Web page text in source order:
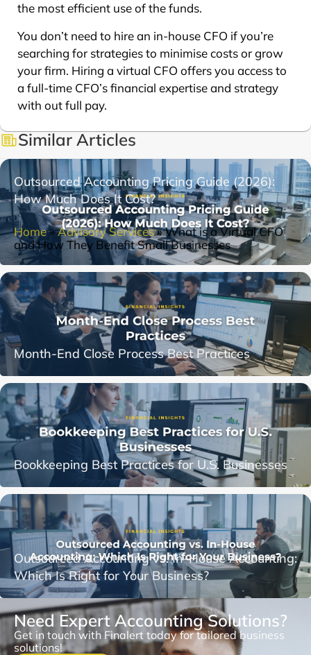
the most efficient use of the funds.
You don’t need to hire an in-house CFO if you’re
searching for strategies to minimise costs or grow
your firm. Hiring a virtual CFO offers you access to
a full-time CFO’s financial expertise and strategy
with out full pay.
Similar Articles
Outsourced Accounting Pricing Guide (2026):
How Much Does It Cost?
Home»Advisory Services»What is a Virtual CFO
and How They Benefit Small Businesses
Month-End Close Process Best Practices
Bookkeeping Best Practices for U.S. Businesses
Outsourced Accounting vs. In-House Accounting:
Which Is Right for Your Business?
Need Expert Accounting Solutions?
Get in touch with Finalert today for tailored business
solutions!